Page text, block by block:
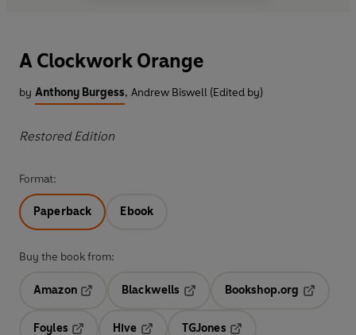
A Clockwork Orange
by Anthony Burgess, Andrew Biswell (Edited by)
Restored Edition
Format:
Paperback Ebook
Buy the book from:
Amazon
Blackwells
Opens in a new tab
Bookshop.org
Foyles
Hive
TGJones